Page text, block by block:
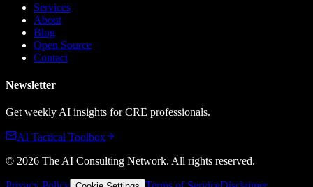
Services
About
Blog
Open Source
Contact
Newsletter
Get weekly AI insights for CRE professionals.
AI Tactical Toolbox
© 2026 The AI Consulting Network. All rights reserved.